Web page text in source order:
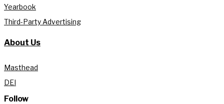
Yearbook
Third-Party Advertising
About Us
Masthead
DEI
Follow